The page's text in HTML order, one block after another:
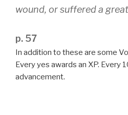
wound, or suffered a
p. 57
In addition to these are some
Every yes awards an XP. Every
advancement.